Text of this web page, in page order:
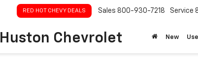
Huston Chevrolet
RED HOT CHEVY DEALS Sales 800-930-7218 Service
New